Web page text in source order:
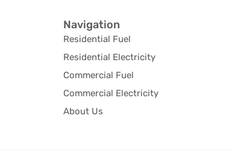
Navigation
Residential Fuel
Residential Electricity
Commercial Fuel
Commercial Electricity
About Us